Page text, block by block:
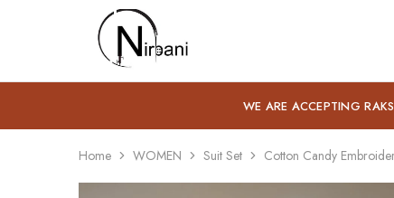
Nirbani
WE ARE ACCEPTING
Home WOMEN Suit Set Cotton Candy